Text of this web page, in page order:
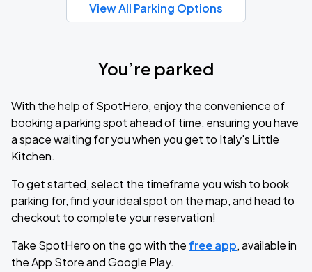
View All Parking Options
You’re parked
With the help of SpotHero, enjoy the convenience of
booking a parking spot ahead of time, ensuring you have
a space waiting for you when you get to Italy's Little
Kitchen.
To get started, select the timeframe you wish to book
parking for, find your ideal spot on the map, and head to
checkout to complete your reservation!
Take SpotHero on the go with the free app, available in
the App Store and Google Play.